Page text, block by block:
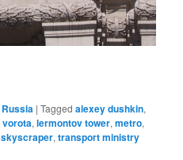
Russia |Tagged alexey dushkin,
,lermontov tower,metro,
skyscraper,transport ministry